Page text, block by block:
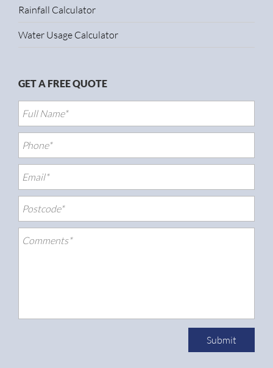
Rainfall Calculator
Water Usage Calculator
GET A FREE QUOTE
Submit